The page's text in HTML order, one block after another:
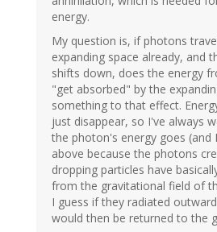
energy.
My question is, if photons
expanding space already, and
shifts down, does the energy
"get absorbed" by the
something to that effect.
just disappear, so I've always
the photon's energy goes (and
above because the photons
dropping particles have
from the gravitational field of
I guess if they radiated
would then be returned to the